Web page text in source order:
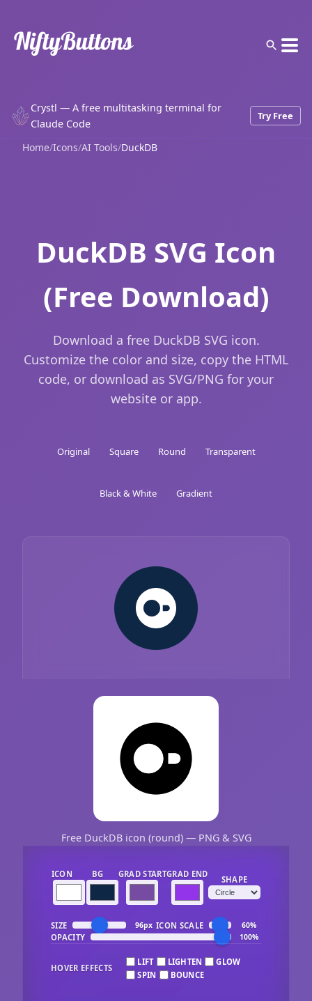
Crystl — A free multitasking terminal for
Claude Code
Try Free
Home/Icons/AI Tools/DuckDB
DuckDB SVG Icon
(Free Download)
Download a free DuckDB SVG icon.
Customize the color and size, copy the HTML
code, or download as SVG/PNG for your
website or app.
Original Square Round Transparent
Black & White Gradient
Free DuckDB icon (round) — PNG & SVG
ICON BG GRAD STARTGRAD END
SHAPE
SIZE 96px ICON SCALE 60%
OPACITY 100%
HOVER EFFECTS
LIFT LIGHTEN
GLOW
SPIN
BOUNCE